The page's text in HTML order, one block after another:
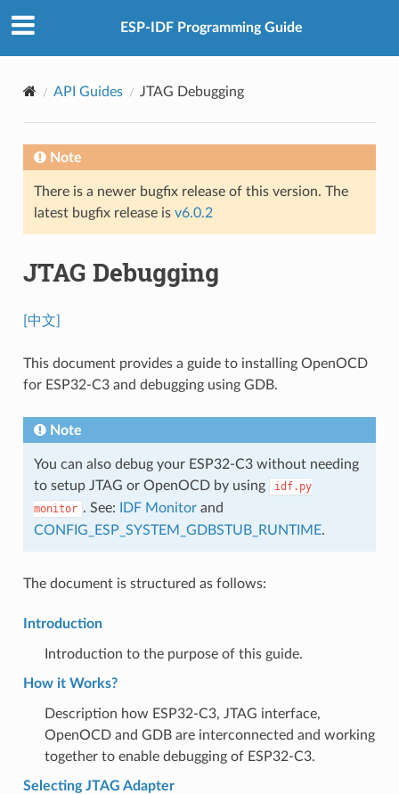
ESP-IDF Programming Guide
API Guides JTAG Debugging
Note
There is a newer bugfix release of this version. The
latest bugfix release is v6.0.2
JTAG Debugging
[中文]
This document provides a guide to installing OpenOCD
for ESP32-C3 and debugging using GDB.
Note
You can also debug your ESP32-C3 without needing
to setup JTAG or OpenOCD by using
idf.py
monitor . See: IDF Monitorand
CONFIG_ESP_SYSTEM_GDBSTUB_RUNTIME.
The document is structured as follows:
Introduction
Introduction to the purpose of this guide.
How it Works?
Description how ESP32-C3, JTAG interface,
OpenOCD and GDB are interconnected and working
together to enable debugging of ESP32-C3.
Selecting JTAG Adapter